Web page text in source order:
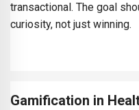
transactional. The goal
curiosity, not just winning.
Gamification in